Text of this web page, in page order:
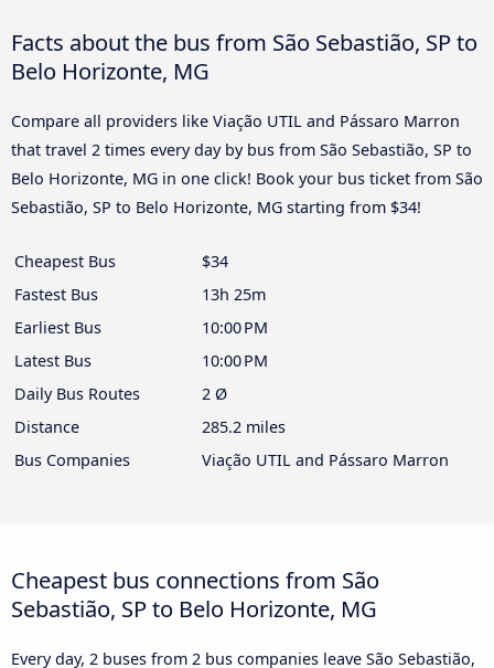
Facts about the bus from São Sebastião, SP to
Belo Horizonte, MG
Compare all providers like Viação UTIL and Pássaro Marron
that travel 2 times every day by bus from São Sebastião, SP to
Belo Horizonte, MG in one click! Book your bus ticket from São
Sebastião, SP to Belo Horizonte, MG starting from $34!
Cheapest Bus
$34
Fastest Bus
13h 25m
Earliest Bus
10:00 PM
Latest Bus
10:00 PM
Daily Bus Routes
2 Ø
Distance
285.2 miles
Bus Companies
Viação UTIL and Pássaro Marron
Cheapest bus connections from São
Sebastião, SP to Belo Horizonte, MG
Every day, 2 buses from 2 bus companies leave São Sebastião,